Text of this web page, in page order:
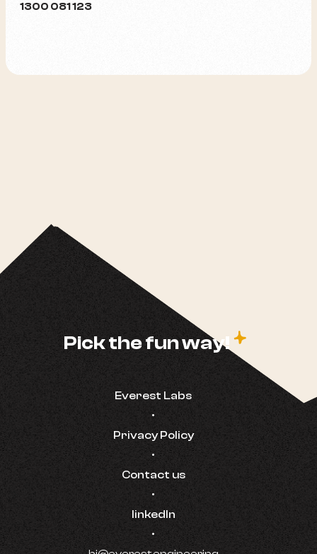
1300 081 123
Pick the fun way! c
Everest Labs
•
Privacy Policy
•
Contact us
•
linkedIn
•